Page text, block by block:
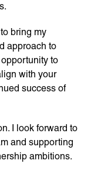
bring my
approach to
to
with your
success of
I look forward to
and supporting
ambitions.